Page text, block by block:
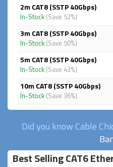
2m CAT8 (SSTP 40Gbps)
In-Stock (Save 52%)
3m CAT8 (SSTP 40Gbps)
In-Stock (Save 50%)
5m CAT8 (SSTP 40Gbps)
In-Stock (Save 43%)
10m CAT8 (SSTP 40Gbps)
In-Stock (Save 36%)
Did you know Cable
Best Selling CAT6